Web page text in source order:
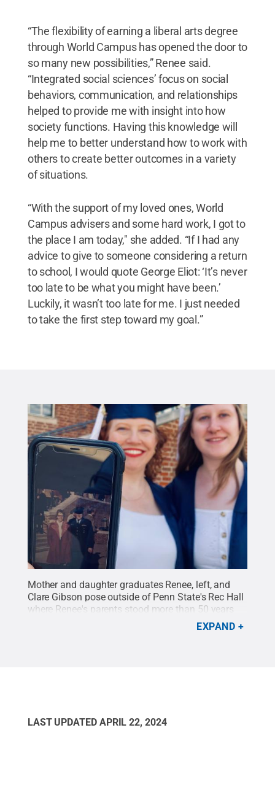
“The flexibility of earning a liberal arts degree
through World Campus has opened the door to
so many new possibilities,” Renee said.
“Integrated social sciences’ focus on social
behaviors, communication, and relationships
helped to provide me with insight into how
society functions. Having this knowledge will
help me to better understand how to work with
others to create better outcomes in a variety
of situations.
“With the support of my loved ones, World
Campus advisers and some hard work, I got to
the place I am today," she added. “If I had any
advice to give to someone considering a return
to school, I would quote George Eliot: ‘It’s never
too late to be what you might have been.’
Luckily, it wasn’t too late for me. I just needed
to take the first step toward my goal.”
Mother and daughter graduates Renee, left, and
Clare Gibson pose outside of Penn State's Rec Hall
where Renee's parents stood more than 50 years
ago when her father earned his Bachelor of Science
Photo Provided.All
EXPAND
LAST UPDATED APRIL 22, 2024